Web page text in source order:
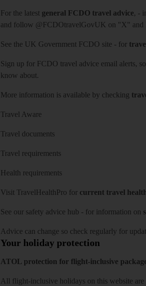
For the latest general FCDO travel advice, -
and follow @FCDOtravelGovUK on "X" and
See the UK Government FCDO site - for
Sign up for FCDO travel advice email alerts,
know about.
More information is available by checking
Travel Aware
Travel documents
Travel requirements
Health requirements
Visit TravelHealthPro for current travel
See our safety advice hub - for information on
Advice can change so check regularly for
Your holiday protection
ATOL protection for flight-inclusive
All flight-inclusive holidays on this website